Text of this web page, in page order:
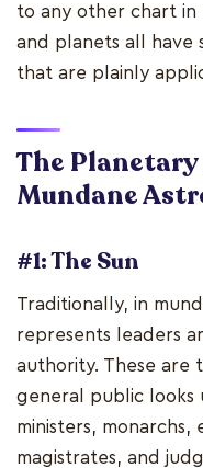
to any other chart in
and planets all have
that are plainly
The
Mundane
#1: The Sun
Traditionally, in
represents leaders
authority. These are
general public looks
ministers, monarchs,
magistrates, and